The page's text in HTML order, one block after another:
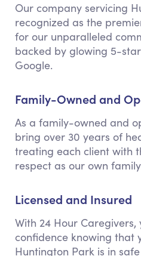
Our company servicing
recognized as the
for our unparalleled
backed by glowing 5-
Google.
Family-Owned and
As a family-owned and
bring over 30 years of
treating each client with
respect as our own
Licensed and Insured
With 24 Hour Caregivers,
confidence knowing that
Huntington Park is in